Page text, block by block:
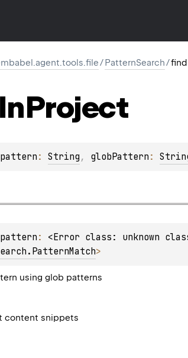
/PatternSearch/
InProject
pattern : String , globPattern :
pattern : <Error class: unknown
>
using glob patterns
content snippets